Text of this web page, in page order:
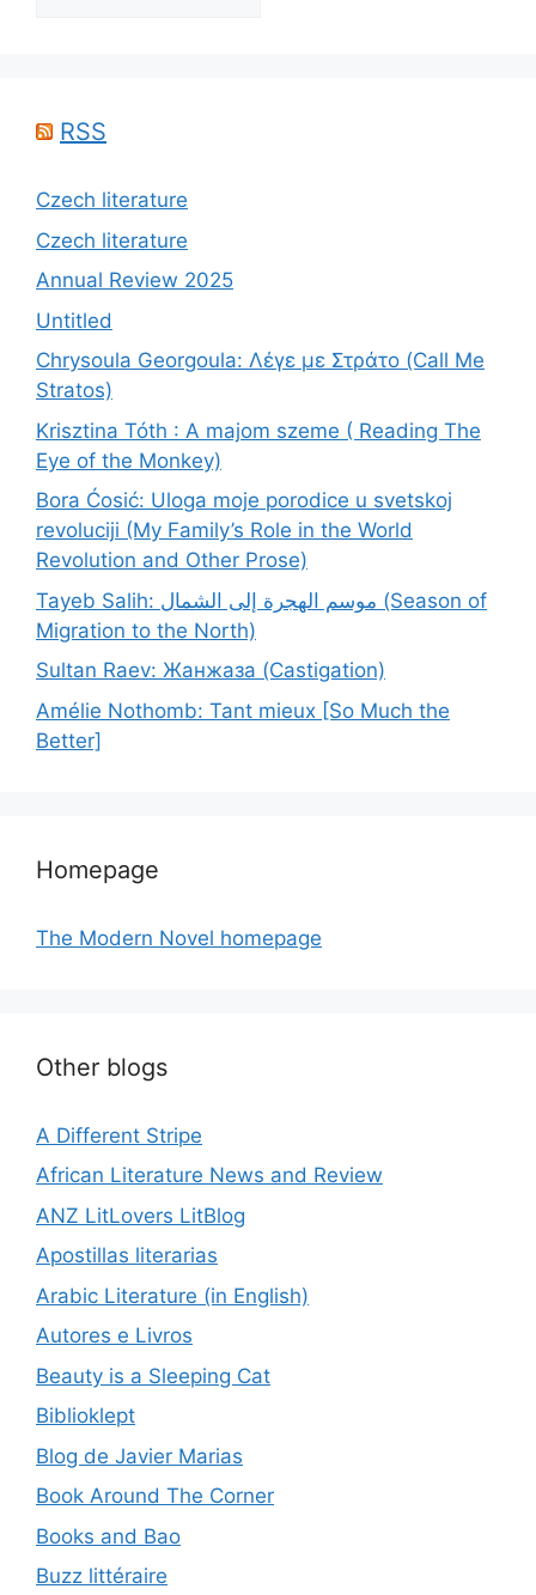
RSS
Czech literature
Czech literature
Annual Review 2025
Untitled
Chrysoula Georgoula: Λέγε με Στράτο (Call Me
Stratos)
Krisztina Tóth : A majom szeme ( Reading The
Eye of the Monkey)
Bora Ćosić: Uloga moje porodice u svetskoj
revoluciji (My Family’s Role in the World
Revolution and Other Prose)
Tayeb Salih: موسم الهجرة إلى الشمال (Season of
Migration to the North)
Sultan Raev: Жанжаза (Castigation)
Amélie Nothomb: Tant mieux [So Much the
Better]
Homepage
The Modern Novel homepage
Other blogs
A Different Stripe
African Literature News and Review
ANZ LitLovers LitBlog
Apostillas literarias
Arabic Literature (in English)
Autores e Livros
Beauty is a Sleeping Cat
Biblioklept
Blog de Javier Marias
Book Around The Corner
Books and Bao
Buzz littéraire